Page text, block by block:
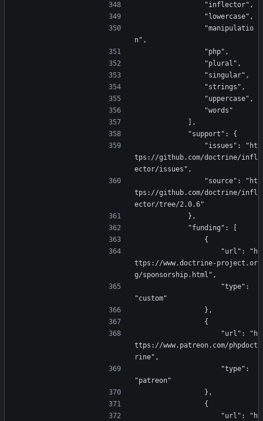
                "inflector",
                "lowercase",
n",
                "php",
                "plural",
                "singular",
                "strings",
                "uppercase",
                "words"
            ],
            "support": {
tps://github.com/doctrine/infl
ector/issues",
tps://github.com/doctrine/infl
ector/tree/2.0.6"
            },
            "funding": [
                {
ttps://www.doctrine-project.or
g/sponsorship.html",
"custom"
                },
                {
ttps://www.patreon.com/phpdoct
rine",
"patreon"
                },
                {